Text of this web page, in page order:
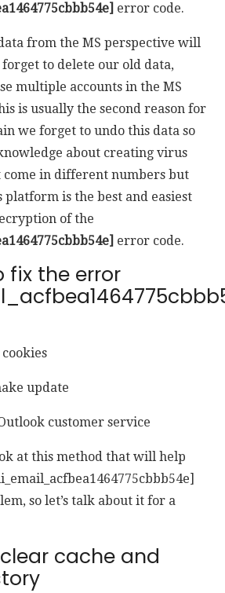
error code.
from the MS perspective will
to delete our old data,
multiple accounts in the MS
is usually the second reason for
we forget to undo this data so
about creating virus
come in different numbers but
platform is the best and easiest
of the
error code.
fix the error
update
customer service
at this method that will help
so let’s talk about it for a
cache and